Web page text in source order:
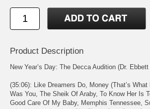
Product Description
New Year’s Day: The Decca Audition (Dr.
(35:06): Like Dreamers Do, Money (That’s
Was You, The Sheik Of Araby, To Know Her Is
Good Care Of My Baby, Memphis Tennessee,